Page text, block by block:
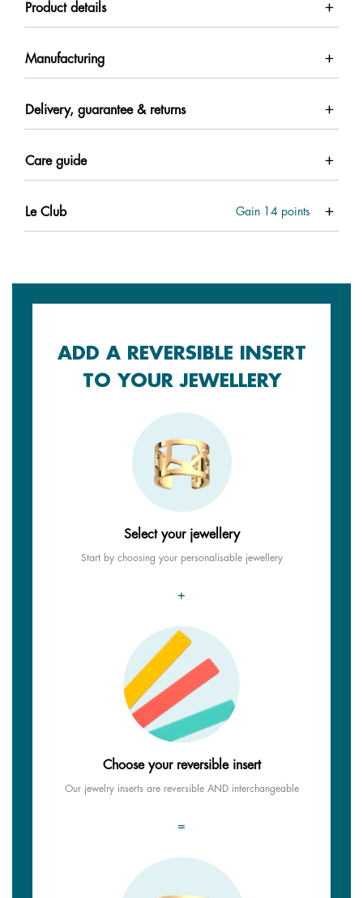
Product details
Manufacturing
Delivery, guarantee & returns
Care guide
Le Club Gain 14 points
ADD A REVERSIBLE INSERT
TO YOUR JEWELLERY
Select your jewellery
Start by choosing your personalisable jewellery
+
Choose your reversible insert
Our jewelry inserts are reversible AND interchangeable
=